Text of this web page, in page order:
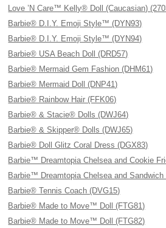
Love ’N Care™ Kelly® Doll (Caucasian)
Barbie® D.I.Y. Emoji Style™ (DYN93)
Barbie® D.I.Y. Emoji Style™ (DYN94)
Barbie® USA Beach Doll (DRD57)
Barbie® Mermaid Gem Fashion (DHM61)
Barbie® Mermaid Doll (DNP41)
Barbie® Rainbow Hair (FFK06)
Barbie® & Stacie® Dolls (DWJ64)
Barbie® & Skipper® Dolls (DWJ65)
Barbie® Doll Glitz Coral Dress (DGX83)
Barbie™ Dreamtopia Chelsea and Cookie
Barbie™ Dreamtopia Chelsea and Sandwich
Barbie® Tennis Coach (DVG15)
Barbie® Made to Move™ Doll (FTG81)
Barbie® Made to Move™ Doll (FTG82)